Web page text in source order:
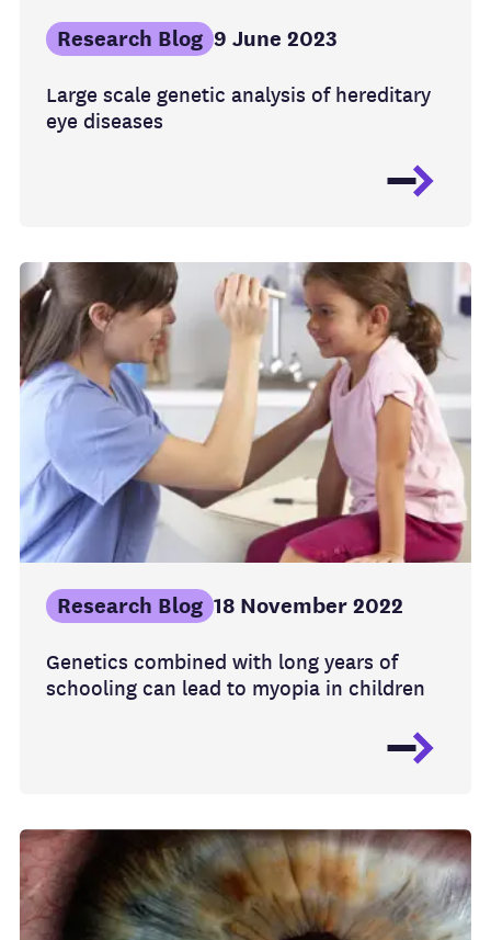
Large scale genetic analysis of hereditary
eye diseases
Research Blog 9 June 2023
Genetics combined with long years of
schooling can lead to myopia in children
Research Blog 18 November 2022